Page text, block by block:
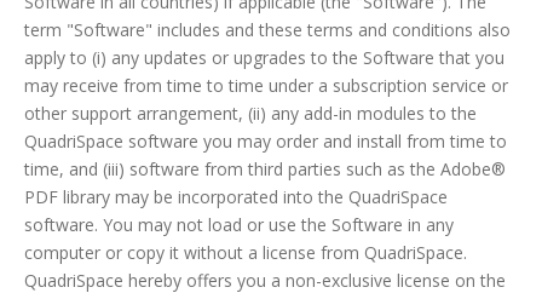
term "Software" includes and these terms and conditions also
apply to (i) any updates or upgrades to the Software that you
may receive from time to time under a subscription service or
other support arrangement, (ii) any add-in modules to the
QuadriSpace software you may order and install from time to
time, and (iii) software from third parties such as the Adobe®
PDF library may be incorporated into the QuadriSpace
software. You may not load or use the Software in any
computer or copy it without a license from QuadriSpace.
QuadriSpace hereby offers you a non-exclusive license on the